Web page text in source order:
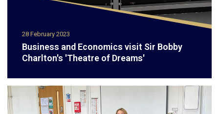
28 February 2023
Business and Economics visit Sir Bobby
Charlton's 'Theatre of Dreams'